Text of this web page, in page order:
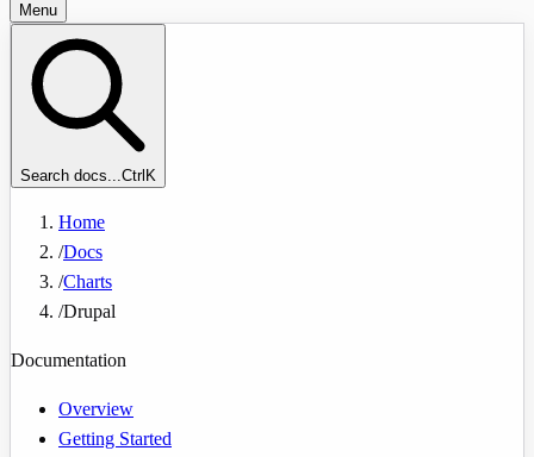
Menu
Search docs...Ctrl K
Home
/Docs
/Charts
/Drupal
Documentation
Overview
Getting Started